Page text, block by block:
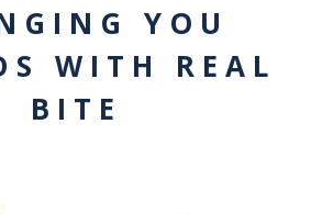
YOU
WITH REAL
BITE